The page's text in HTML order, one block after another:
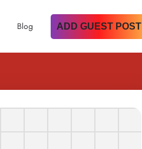
Blog ADD GUEST POST